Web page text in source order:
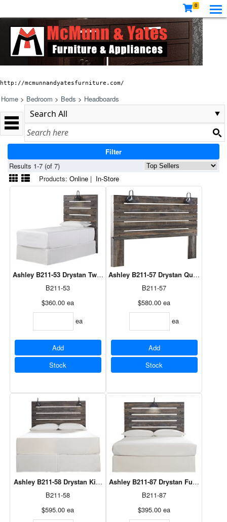
0
http://mcmunnandyatesfurniture.com/
Home > Bedroom > Beds > Headboards
Filter
Results 1-7 (of 7)
Products: Online | In-Store
Ashley B211-53 Drystan Twin Panel Headboard
B211-53
$360.00 ea
ea
Add
Stock
Ashley B211-57 Drystan Queen Panel
B211-57
$580.00 ea
ea
Add
Stock
Ashley B211-58 Drystan King Panel Headboard
B211-58
$595.00 ea
Ashley B211-87 Drystan Full Panel
B211-87
$395.00 ea